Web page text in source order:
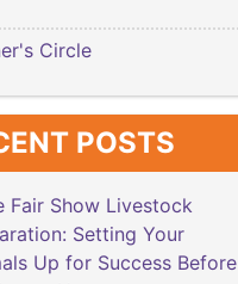
Circle
POSTS
Fair Show Livestock
Setting Your
Up for Success Before